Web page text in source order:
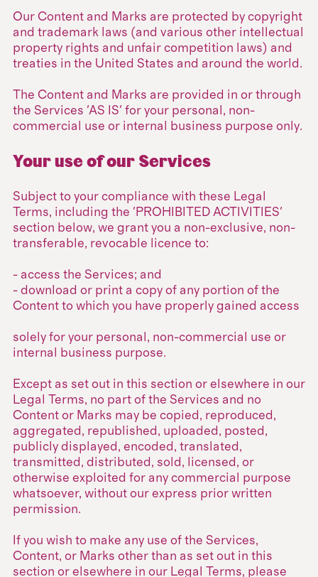
Our Content and Marks are protected by copyright
and trademark laws (and various other intellectual
property rights and unfair competition laws) and
treaties in the United States and around the world.
The Content and Marks are provided in or through
the Services 'AS IS' for your personal, non-
commercial use or internal business purpose only.
Your use of our Services
Subject to your compliance with these Legal
Terms, including the 'PROHIBITED ACTIVITIES'
section below, we grant you a non-exclusive, non-
transferable, revocable licence to:
- access the Services; and
- download or print a copy of any portion of the
Content to which you have properly gained access
solely for your personal, non-commercial use or
internal business purpose.
Except as set out in this section or elsewhere in our
Legal Terms, no part of the Services and no
Content or Marks may be copied, reproduced,
aggregated, republished, uploaded, posted,
publicly displayed, encoded, translated,
transmitted, distributed, sold, licensed, or
otherwise exploited for any commercial purpose
whatsoever, without our express prior written
permission.
If you wish to make any use of the Services,
Content, or Marks other than as set out in this
section or elsewhere in our Legal Terms, please